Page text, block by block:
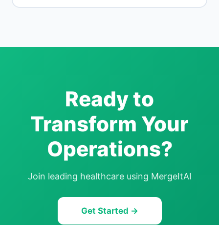
Ready to
Transform Your
Operations?
Join leading healthcareusing MergeItAI
Get Started →